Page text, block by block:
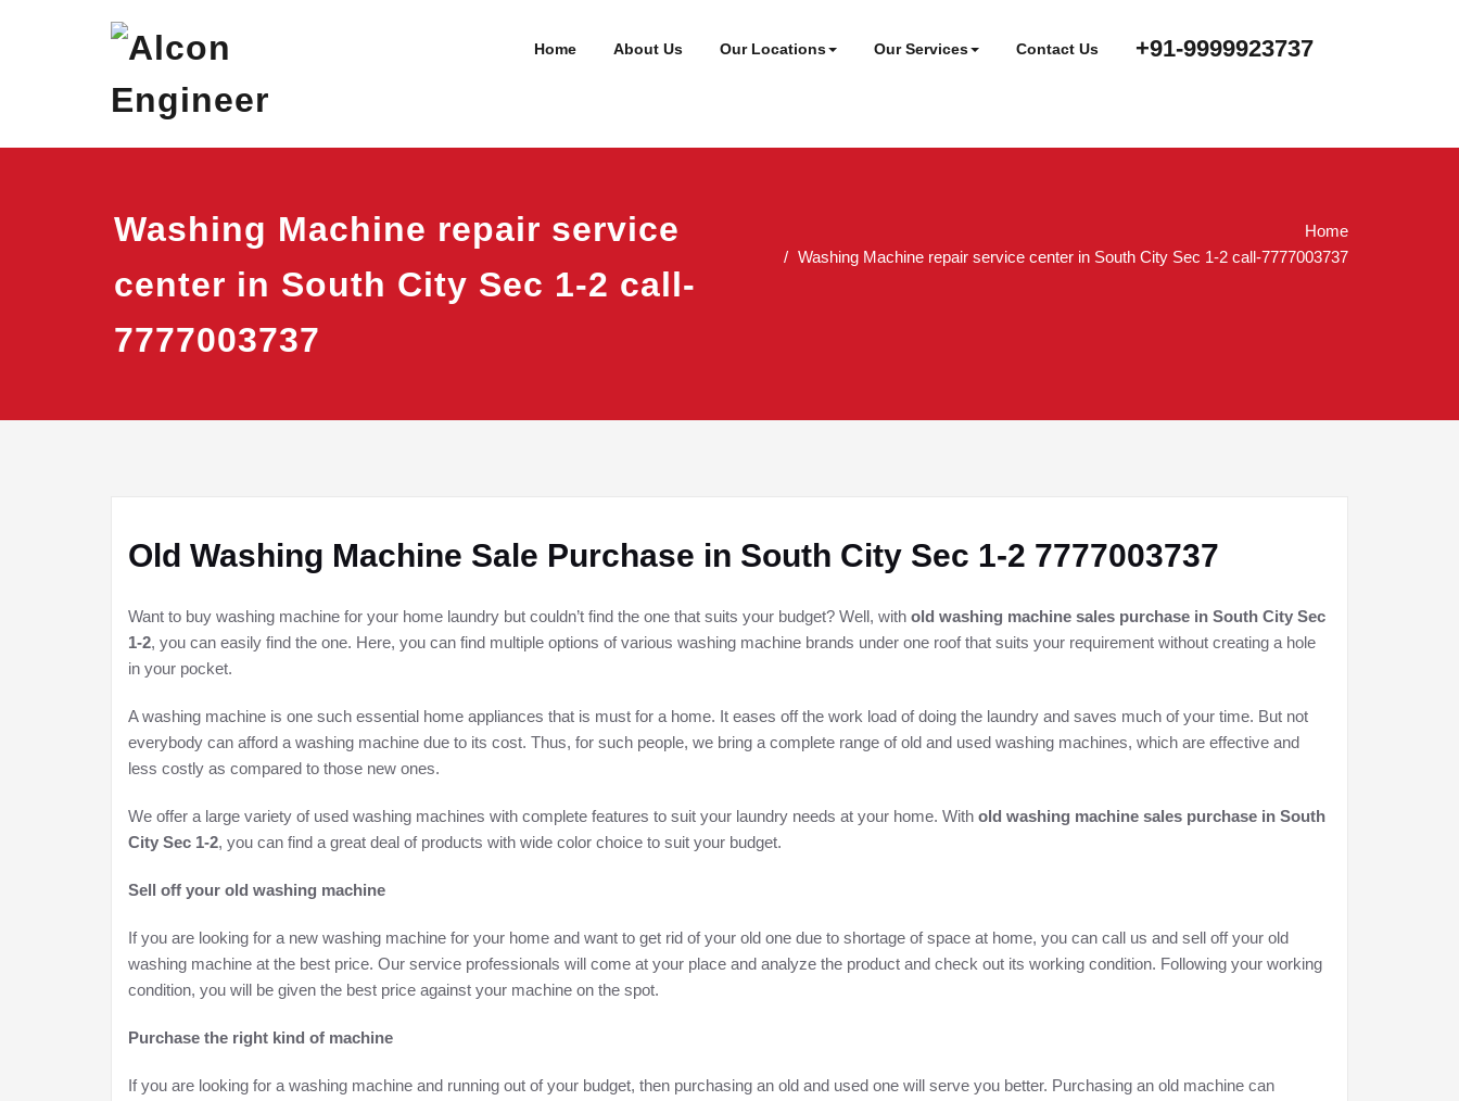
Alcon EngineerHome About Us Our Locations Our Services Contact Us +91-9999923737
Washing Machine repair service
center in South City Sec 1-2 call-
7777003737
Home
Washing Machine repair service center in South City Sec 1-2 call-7777003737
Old Washing Machine Sale Purchase in South City Sec 1-2 7777003737
Want to buy washing machine for your home laundry but couldn’t find the one that suits your budget? Well, with old washing machine sales purchase in South City Sec
1-2, you can easily find the one. Here, you can find multiple options of various washing machine brands under one roof that suits your requirement without creating a hole
in your pocket.
A washing machine is one such essential home appliances that is must for a home. It eases off the work load of doing the laundry and saves much of your time. But not
everybody can afford a washing machine due to its cost. Thus, for such people, we bring a complete range of old and used washing machines, which are effective and
less costly as compared to those new ones.
We offer a large variety of used washing machines with complete features to suit your laundry needs at your home. With old washing machine sales purchase in South
City Sec 1-2, you can find a great deal of products with wide color choice to suit your budget.
Sell off your old washing machine
If you are looking for a new washing machine for your home and want to get rid of your old one due to shortage of space at home, you can call us and sell off your old
washing machine at the best price. Our service professionals will come at your place and analyze the product and check out its working condition. Following your working
condition, you will be given the best price against your machine on the spot.
Purchase the right kind of machine
If you are looking for a washing machine and running out of your budget, then purchasing an old and used one will serve you better. Purchasing an old machine can